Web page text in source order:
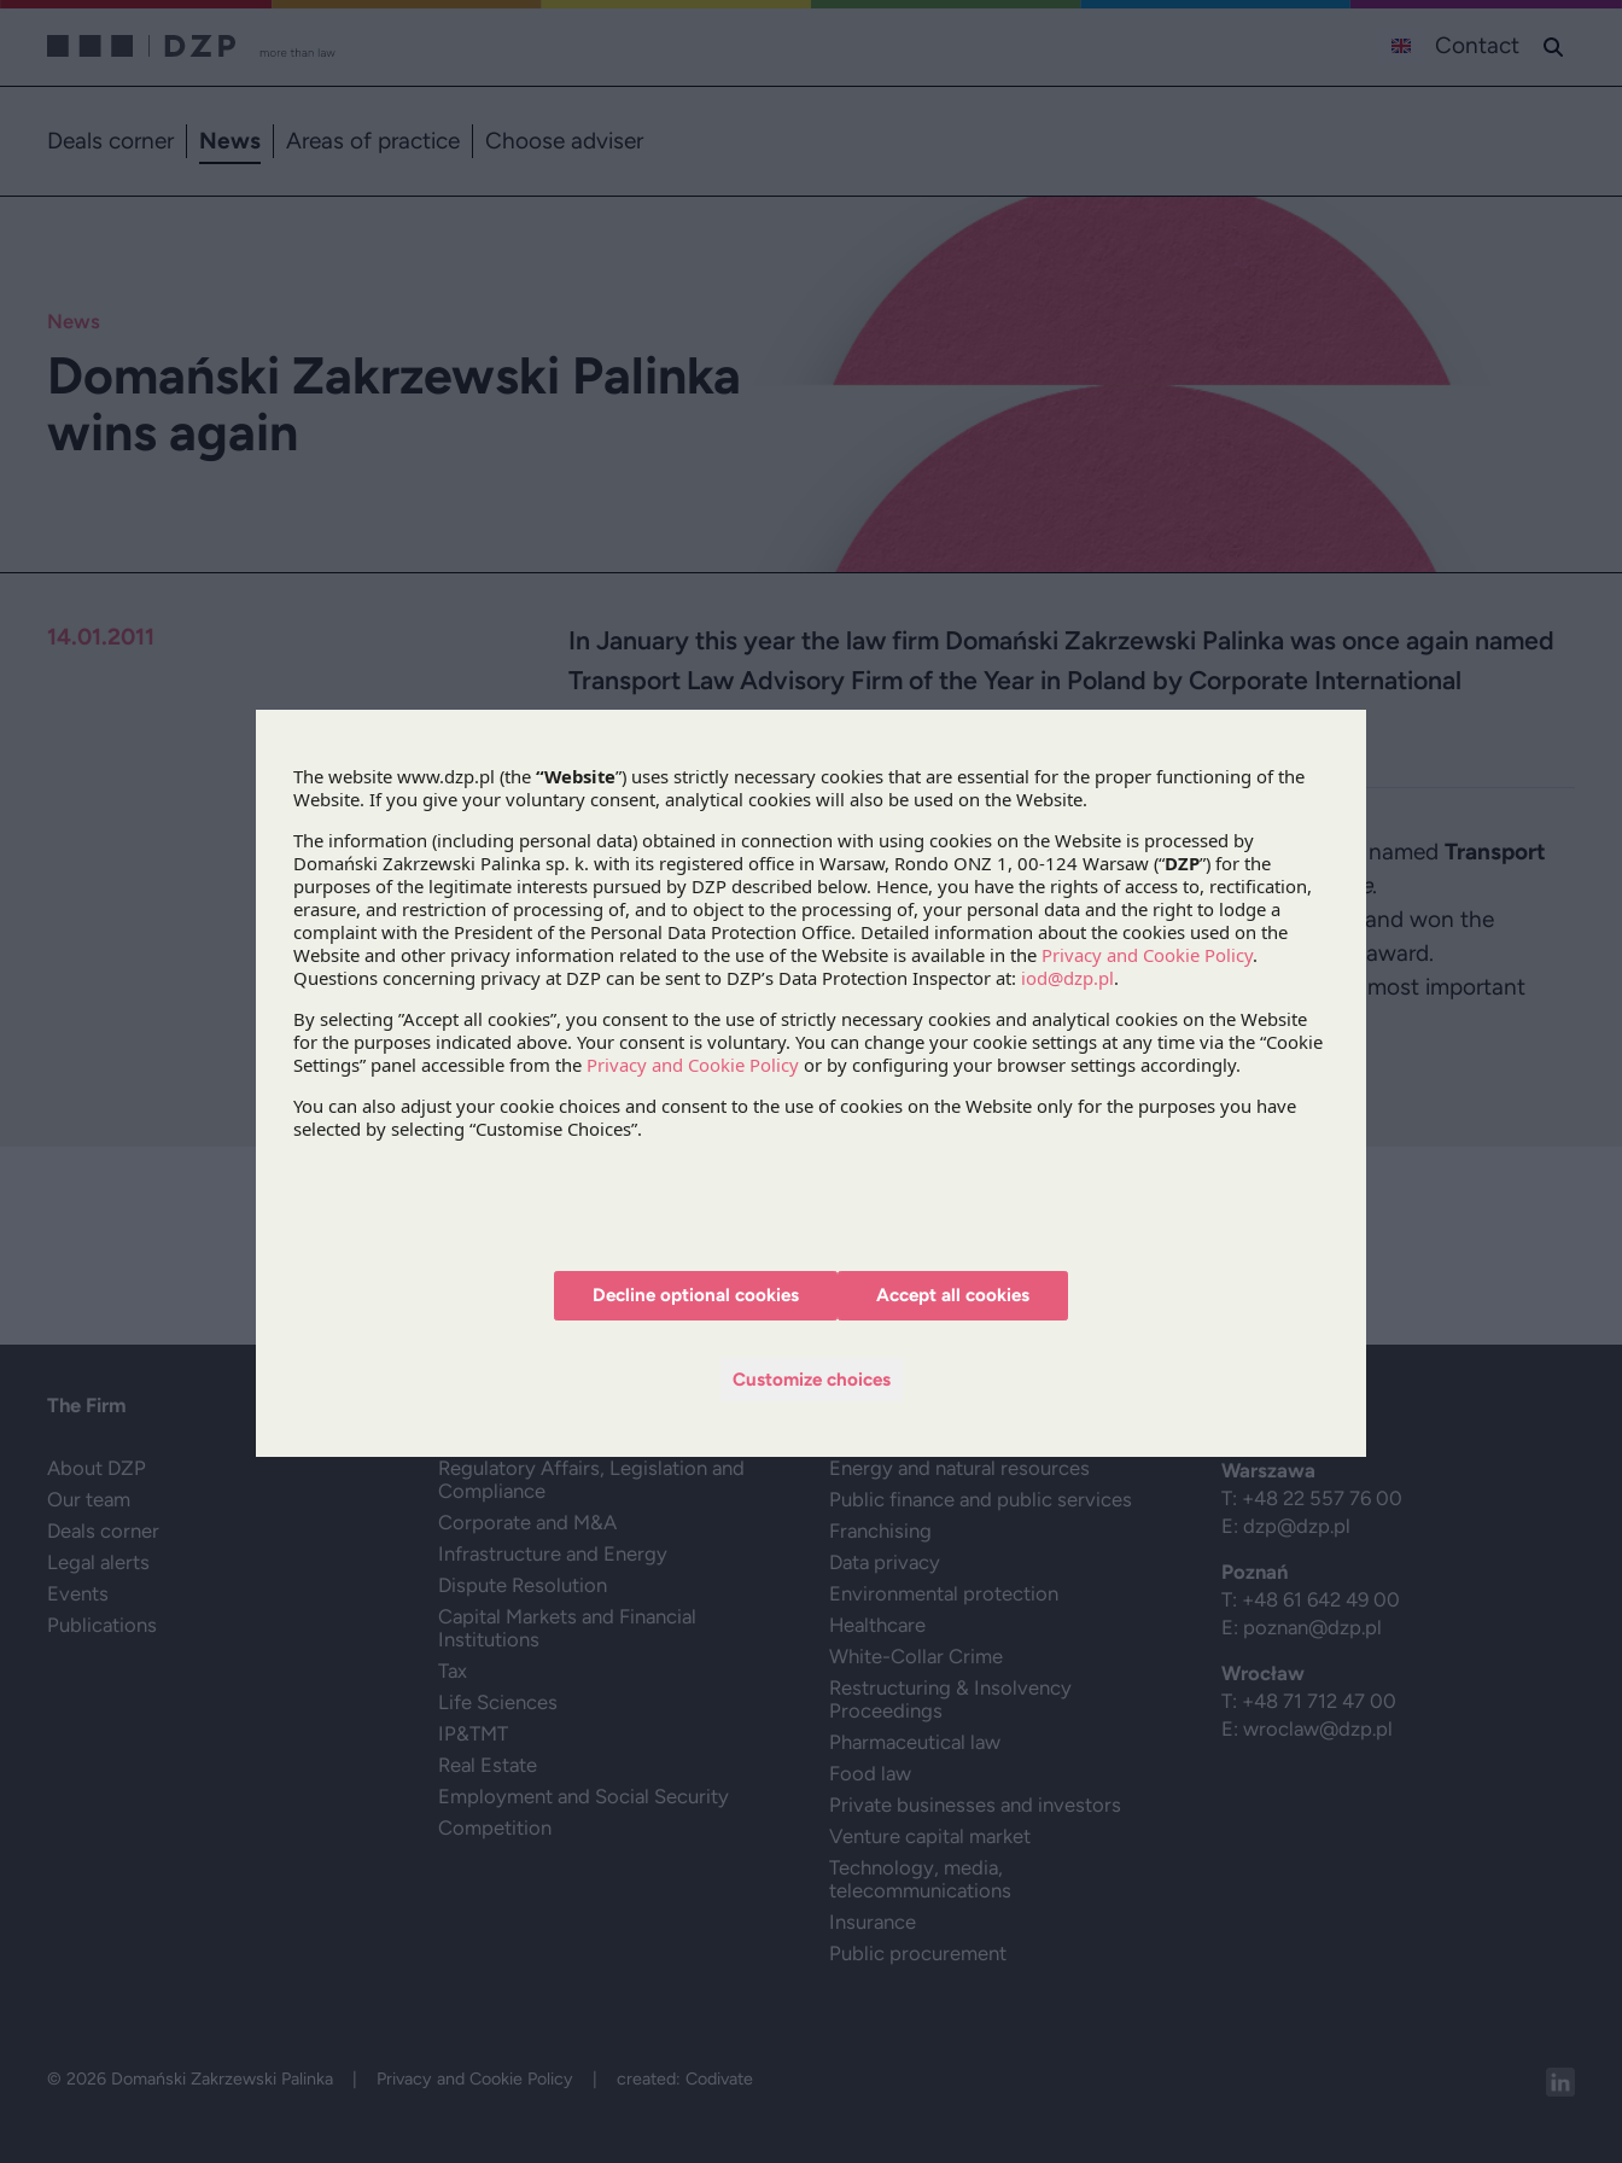
Contact
Deals corner News Areas of practice Choose adviser
News
Domański Zakrzewski Palinka
wins again
14.01.2011
In January this year the law firm Domański Zakrzewski Palinka was once again named
Transport Law Advisory Firm of the Year in Poland by Corporate International
Magazine.
In January this year the law firm Domański Zakrzewski Palinka was once again namedTransport
Law Advisory Firm of the Year in PolandbyCorporate International Magazine.
DZP also took the lead in the dispute resolution category and won the
Dispute Resolution Advisory Firm of the Year in Poland
award.
These prestigious titles were awarded based on the firm’s most important
transactions in 2010.
Subscribe
The Firm
About DZP
Our team
Deals corner
Legal alerts
Events
Publications
Regulatory Affairs, Legislation and
Compliance
Corporate and M&A
Infrastructure and Energy
Dispute Resolution
Capital Markets and Financial
Institutions
Tax
Life Sciences
IP&TMT
Real Estate
Employment and Social Security
Competition
Energy and natural resources
Public finance and public services
Franchising
Data privacy
Environmental protection
Healthcare
White-Collar Crime
Restructuring & Insolvency
Proceedings
Pharmaceutical law
Food law
Private businesses and investors
Venture capital market
Technology, media,
telecommunications
Insurance
Public procurement
Warszawa
T: +48 22 557 76 00
E: dzp@dzp.pl
Poznań
T: +48 61 642 49 00
E: poznan@dzp.pl
Wrocław
T: +48 71 712 47 00
E: wroclaw@dzp.pl
© 2026 Domański Zakrzewski Palinka | Privacy and Cookie Policy | created: Codivate
Decline optional cookies Accept all cookies
Customize choices